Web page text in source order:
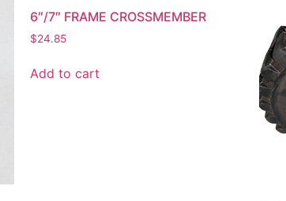
6″/7″ FRAME CROSSMEMBER
$24.85
Add to cart